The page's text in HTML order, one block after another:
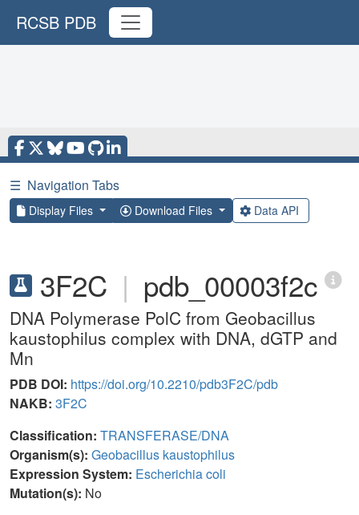
RCSB PDB
☰ Navigation Tabs
Display Files Download Files Data API
3F2C | pdb_00003f2c
DNA Polymerase PolC from Geobacillus
kaustophilus complex with DNA, dGTP and
Mn
PDB DOI: https://doi.org/10.2210/pdb3F2C/pdb
NAKB: 3F2C
Classification: TRANSFERASE/DNA
Organism(s): Geobacillus kaustophilus
Expression System: Escherichia coli
Mutation(s): No